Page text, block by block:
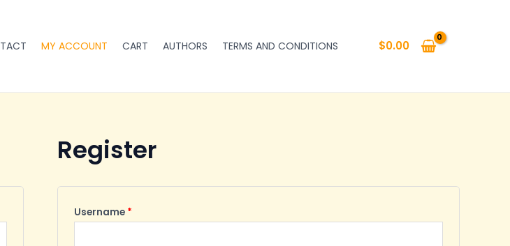
MY ACCOUNT CART AUTHORS TERMS AND CONDITIONS $0.00
Register
Username *